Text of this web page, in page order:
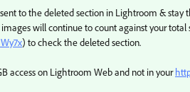
to the deleted section in Lightroom & stay
will continue to count against your total
) to check the deleted section.
access on Lightroom Web and not in your